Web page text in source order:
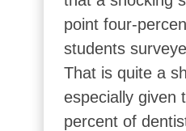
point four-
students
That is quite a
especially given
percent of